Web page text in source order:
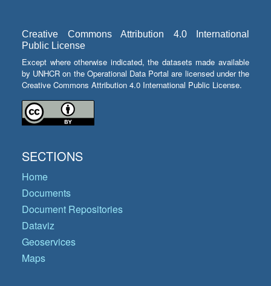
Creative Commons Attribution 4.0 International
Public License
Except where otherwise indicated, the datasets made available
by UNHCR on the Operational Data Portal are licensed under the
Creative Commons Attribution 4.0 International Public License.
SECTIONS
Home
Documents
Document Repositories
Dataviz
Geoservices
Maps